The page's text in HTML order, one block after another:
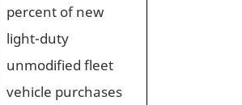
percent of new
light-duty
unmodified fleet
vehicle purchases